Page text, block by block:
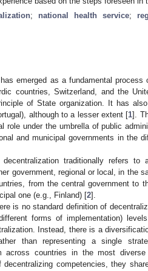
; national health service;
emerged as a fundamental
countries, Switzerland, and the
of State organization. It has
although to a lesser extent [1].
role under the umbrella of public
and municipal governments in the
traditionally refers to
government, regional or local, in the
from the central government to
one (e.g., Finland) [2].
is no standard definition of
forms of implementation)
Instead, there is a
than representing a single
across countries in the most
competencies, they